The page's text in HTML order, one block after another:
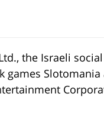
the Israeli
Slotomania